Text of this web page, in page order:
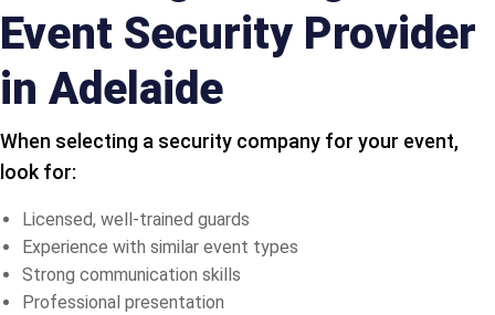
Event Security Provider
in Adelaide
When selecting a security company for your event,
look for:
Licensed, well-trained guards
Experience with similar event types
Strong communication skills
Professional presentation